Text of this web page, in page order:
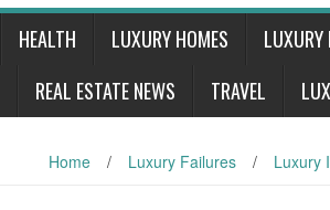
HEALTH LUXURY HOMES LUXURY
REAL ESTATE NEWS TRAVEL
Home / Luxury Failures / Luxury